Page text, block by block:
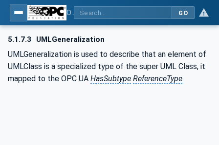
GO
5.1.7.3 UMLGeneralization
UMLGeneralization is used to describe that an element of
UMLClass is a specialized type of the super UML Class, it
mapped to the OPC UA HasSubtype ReferenceType.